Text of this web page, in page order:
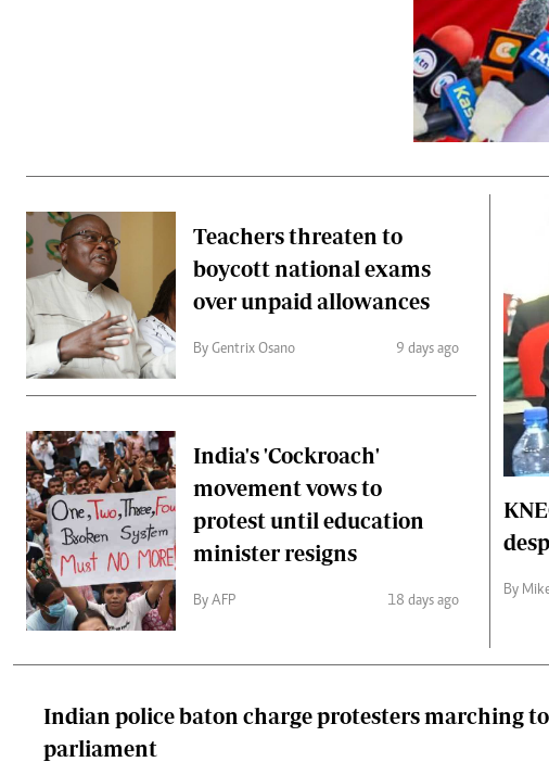
Quizzes
Planet Action
E-Paper
Branding Voice
The Nairobian
Scandals
Gossip
Sports
Teachers threaten to
boycott national exams
over unpaid allowances
By Gentrix Osano 9 days ago
India's 'Cockroach'
movement vows to
protest until education
minister resigns
By AFP 18 days ago
By
Indian police baton charge protesters marching to
parliament